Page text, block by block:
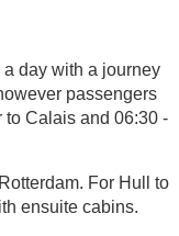
day with a journey
passengers
to Calais and 06:30 -
For Hull to
ensuite cabins.